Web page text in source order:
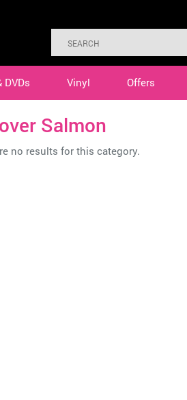
DVDs Vinyl Offers
Salmon
no results for this category.